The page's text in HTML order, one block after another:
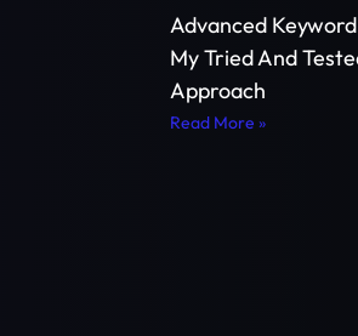
Advanced
My Tried And
Approach
Read More »